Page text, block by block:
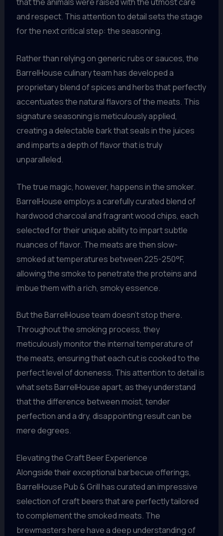
and respect. This attention to detail sets the stage
for the next critical step: the seasoning.
Rather than relying on generic rubs or sauces, the
BarrelHouse culinary team has developed a
proprietary blend of spices and herbs that perfectly
accentuates the natural flavors of the meats. This
signature seasoning is meticulously applied,
creating a delectable bark that seals in the juices
and imparts a depth of flavor that is truly
unparalleled.
The true magic, however, happens in the smoker.
BarrelHouse employs a carefully curated blend of
hardwood charcoal and fragrant wood chips, each
selected for their unique ability to impart subtle
nuances of flavor. The meats are then slow-
smoked at temperatures between 225-250°F,
allowing the smoke to penetrate the proteins and
imbue them with a rich, smoky essence.
But the BarrelHouse team doesn’t stop there.
Throughout the smoking process, they
meticulously monitor the internal temperature of
the meats, ensuring that each cut is cooked to the
perfect level of doneness. This attention to detail is
what sets BarrelHouse apart, as they understand
that the difference between moist, tender
perfection and a dry, disappointing result can be
mere degrees.
Elevating the Craft Beer Experience
Alongside their exceptional barbecue offerings,
BarrelHouse Pub & Grill has curated an impressive
selection of craft beers that are perfectly tailored
to complement the smoked meats. The
brewmasters here have a deep understanding of